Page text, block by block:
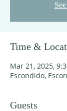
Time &
Mar 21, 2025,
Escondido,
Guests